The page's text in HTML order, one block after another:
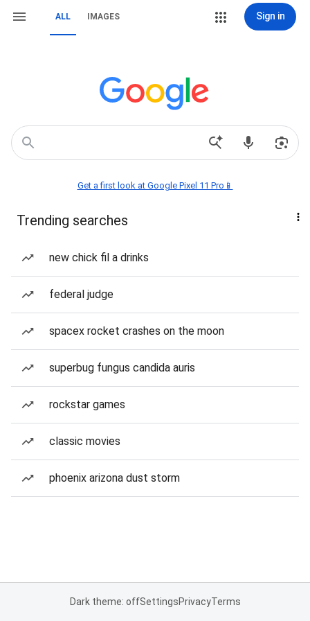
ALL IMAGES Sign in
Get a first look at Google Pixel 11 Pro📱
Trending searches
new chick fil a drinks
federal judge
spacex rocket crashes on the moon
superbug fungus candida auris
rockstar games
classic movies
phoenix arizona dust storm
Dark theme: offSettingsPrivacyTerms